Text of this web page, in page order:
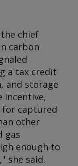
chief
carbon
a tax credit
and storage
incentive,
for captured
other
gas
enough to
she said.